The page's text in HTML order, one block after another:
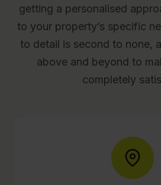
getting a personalised
to your property’s specific
to detail is second to none,
above and beyond to
completely